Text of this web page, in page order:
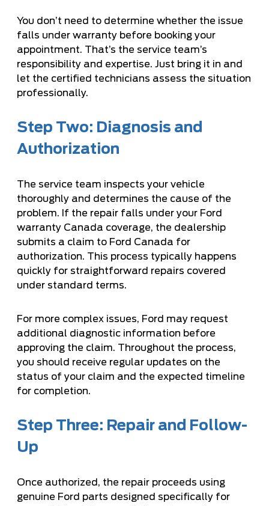
You don’t need to determine whether the issue
falls under warranty before booking your
appointment. That’s the service team’s
responsibility and expertise. Just bring it in and
let the certified technicians assess the situation
professionally.
Step Two: Diagnosis and
Authorization
The service team inspects your vehicle
thoroughly and determines the cause of the
problem. If the repair falls under your Ford
warranty Canada coverage, the dealership
submits a claim to Ford Canada for
authorization. This process typically happens
quickly for straightforward repairs covered
under standard terms.
For more complex issues, Ford may request
additional diagnostic information before
approving the claim. Throughout the process,
you should receive regular updates on the
status of your claim and the expected timeline
for completion.
Step Three: Repair and Follow-
Up
Once authorized, the repair proceeds using
genuine Ford parts designed specifically for